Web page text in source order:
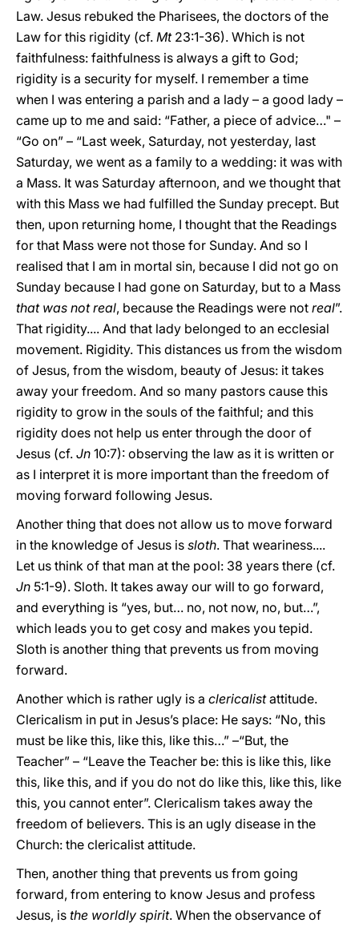
Law. Jesus rebuked the Pharisees, the doctors of the
Law for this rigidity (cf. Mt23:1-36). Which is not
faithfulness: faithfulness is always a gift to God;
rigidity is a security for myself. I remember a time
when I was entering a parish and a lady – a good lady –
came up to me and said: “Father, a piece of advice…" –
“Go on” – “Last week, Saturday, not yesterday, last
Saturday, we went as a family to a wedding: it was with
a Mass. It was Saturday afternoon, and we thought that
with this Mass we had fulfilled the Sunday precept. But
then, upon returning home, I thought that the Readings
for that Mass were not those for Sunday. And so I
realised that I am in mortal sin, because I did not go on
Sunday because I had gone on Saturday, but to a Mass
that was not real, because the Readings were not real”.
That rigidity.... And that lady belonged to an ecclesial
movement. Rigidity. This distances us from the wisdom
of Jesus, from the wisdom, beauty of Jesus: it takes
away your freedom. And so many pastors cause this
rigidity to grow in the souls of the faithful; and this
rigidity does not help us enter through the door of
Jesus (cf. Jn 10:7): observing the law as it is written or
as I interpret it is more important than the freedom of
moving forward following Jesus.
Another thing that does not allow us to move forward
in the knowledge of Jesus is sloth. That weariness....
Let us think of that man at the pool: 38 years there (cf.
Jn 5:1-9). Sloth. It takes away our will to go forward,
and everything is “yes, but… no, not now, no, but…”,
which leads you to get cosy and makes you tepid.
Sloth is another thing that prevents us from moving
forward.
Another which is rather ugly is a clericalistattitude.
Clericalism in put in Jesus’s place: He says: “No, this
must be like this, like this, like this…” –“But, the
Teacher” – “Leave the Teacher be: this is like this, like
this, like this, and if you do not do like this, like this, like
this, you cannot enter”. Clericalism takes away the
freedom of believers. This is an ugly disease in the
Church: the clericalist attitude.
Then, another thing that prevents us from going
forward, from entering to know Jesus and profess
Jesus, is the worldly spirit. When the observance of